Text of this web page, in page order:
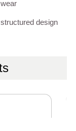
design